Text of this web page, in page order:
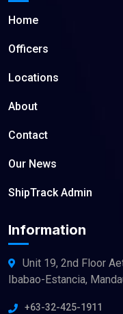
Home
Officers
Locations
About
Contact
Our News
ShipTrack Admin
Information
Unit 19, 2nd Floor
Ibabao-Estancia,
+63-32-425-1911